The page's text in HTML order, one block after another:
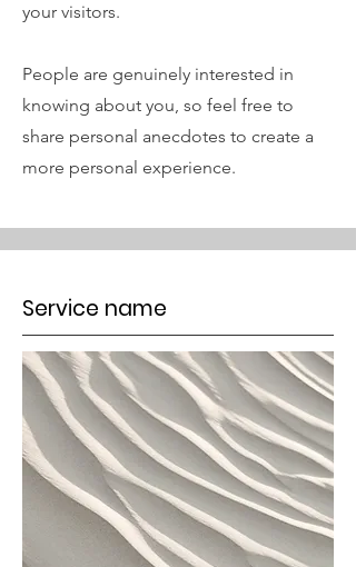
your visitors.
People are genuinely interested in
knowing about you, so feel free to
share personal anecdotes to create a
more personal experience.
Service name